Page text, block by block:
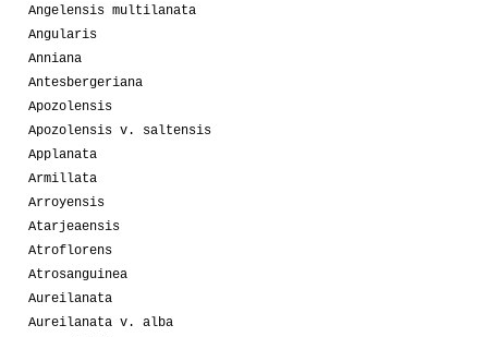
Angelensis multilanata
Angularis
Anniana
Antesbergeriana
Apozolensis
Apozolensis v. saltensis
Applanata
Armillata
Arroyensis
Atarjeaensis
Atroflorens
Atrosanguinea
Aureilanata
Aureilanata v. alba